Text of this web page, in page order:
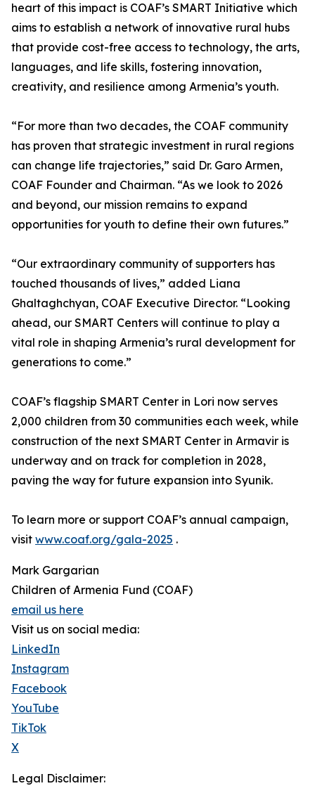
heart of this impact is COAF’s SMART Initiative which
aims to establish a network of innovative rural hubs
that provide cost-free access to technology, the arts,
languages, and life skills, fostering innovation,
creativity, and resilience among Armenia’s youth.
“For more than two decades, the COAF community
has proven that strategic investment in rural regions
can change life trajectories,” said Dr. Garo Armen,
COAF Founder and Chairman. “As we look to 2026
and beyond, our mission remains to expand
opportunities for youth to define their own futures.”
“Our extraordinary community of supporters has
touched thousands of lives,” added Liana
Ghaltaghchyan, COAF Executive Director. “Looking
ahead, our SMART Centers will continue to play a
vital role in shaping Armenia’s rural development for
generations to come.”
COAF’s flagship SMART Center in Lori now serves
2,000 children from 30 communities each week, while
construction of the next SMART Center in Armavir is
underway and on track for completion in 2028,
paving the way for future expansion into Syunik.
To learn more or support COAF’s annual campaign,
visit www.coaf.org/gala-2025 .
Mark Gargarian
Children of Armenia Fund (COAF)
email us here
Visit us on social media:
LinkedIn
Instagram
Facebook
YouTube
TikTok
X
Legal Disclaimer: